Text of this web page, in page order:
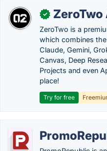
✓ ZeroTwo
ZeroTwo is a
which combines
Claude, Gemini,
Canvas, Deep
Projects and even
place!
Try for free